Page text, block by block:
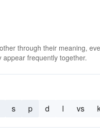
through their meaning,
frequently together.
s p d l vs